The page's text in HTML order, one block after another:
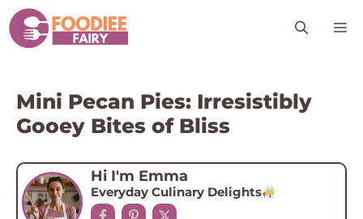
Skip
to
content
Mini Pecan Pies: Irresistibly
Gooey Bites of Bliss
Hi I'm Emma
Everyday Culinary Delights